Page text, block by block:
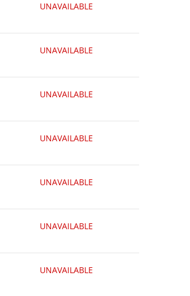
UNAVAILABLE
UNAVAILABLE
UNAVAILABLE
UNAVAILABLE
UNAVAILABLE
UNAVAILABLE
UNAVAILABLE